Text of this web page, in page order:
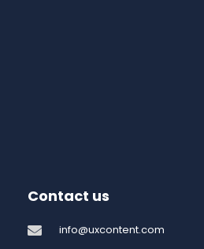
Contact us
info@uxcontent.com